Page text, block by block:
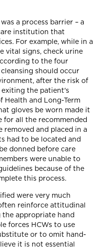
a process barrier – a
institution that
For example, while in a
vital signs, check urine
to the four
should occur
after the risk of
the patient's
Health and Long-Term
gloves be worn made it
for all the recommended
removed and placed in a
had to be located and
donned before care
were unable to
because of the
this process.
were very much
reinforce attitudinal
the appropriate hand
forces HCWs to use
or to omit hand-
it is not essential